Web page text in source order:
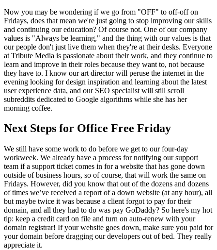
Now you may be wondering if we go from "OFF" to off-off on
Fridays, does that mean we're just going to stop improving our skills
and continuing our education? Of course not. One of our company
values is "Always be learning," and the thing with our values is that
our people don't just live them when they're at their desks. Everyone
at Tribute Media is passionate about their work, and they continue to
learn and improve in their roles because they want to, not because
they have to. I know our art director will peruse the internet in the
evening looking for design inspiration and learning about the latest
user experience data, and our SEO specialist will still scroll
subreddits dedicated to Google algorithms while she has her
morning coffee.
Next Steps for Office Free Friday
We still have some work to do before we get to our four-day
workweek. We already have a process for notifying our support
team if a support ticket comes in for a website that has gone down
outside of business hours, so of course, that will work the same on
Fridays. However, did you know that out of the dozens and dozens
of times we’ve received a report of a down website (at any hour), all
but maybe twice it was because a client forgot to pay for their
domain, and all they had to do was pay GoDaddy? So here's my hot
tip: keep a credit card on file and turn on auto-renew with your
domain registrar! If your website goes down, make sure you paid for
your domain before dragging our developers out of bed. They really
appreciate it.